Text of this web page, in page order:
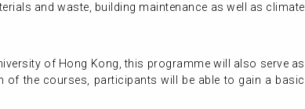
and waste, building maintenance as well as climate
of Hong Kong, this programme will also serve as
of the courses, participants will be able to gain a basic